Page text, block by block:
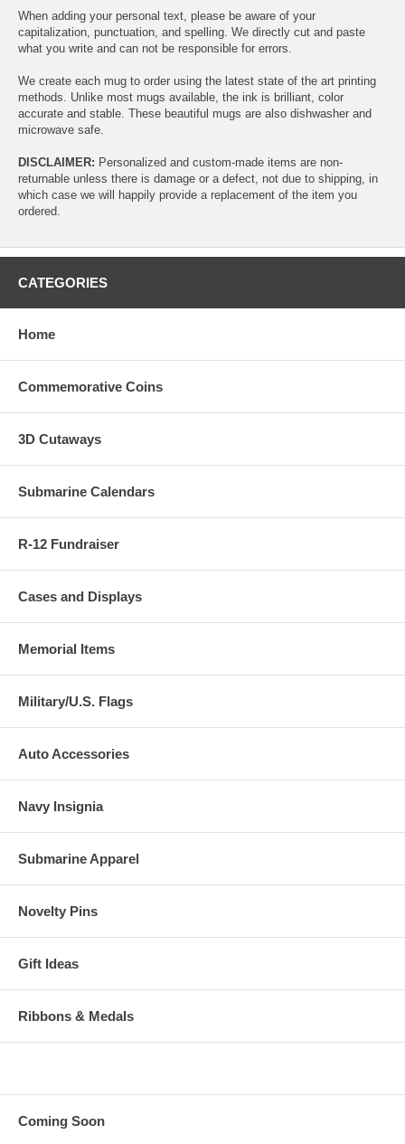
When adding your personal text, please be aware of your
capitalization, punctuation, and spelling. We directly cut and paste
what you write and can not be responsible for errors.
We create each mug to order using the latest state of the art printing
methods. Unlike most mugs available, the ink is brilliant, color
accurate and stable. These beautiful mugs are also dishwasher and
microwave safe.
DISCLAIMER: Personalized and custom-made items are non-
returnable unless there is damage or a defect, not due to shipping, in
which case we will happily provide a replacement of the item you
ordered.
CATEGORIES
Home
Commemorative Coins
3D Cutaways
Submarine Calendars
R-12 Fundraiser
Cases and Displays
Memorial Items
Military/U.S. Flags
Auto Accessories
Navy Insignia
Submarine Apparel
Novelty Pins
Gift Ideas
Ribbons & Medals
Coming Soon